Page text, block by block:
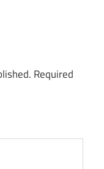
Required